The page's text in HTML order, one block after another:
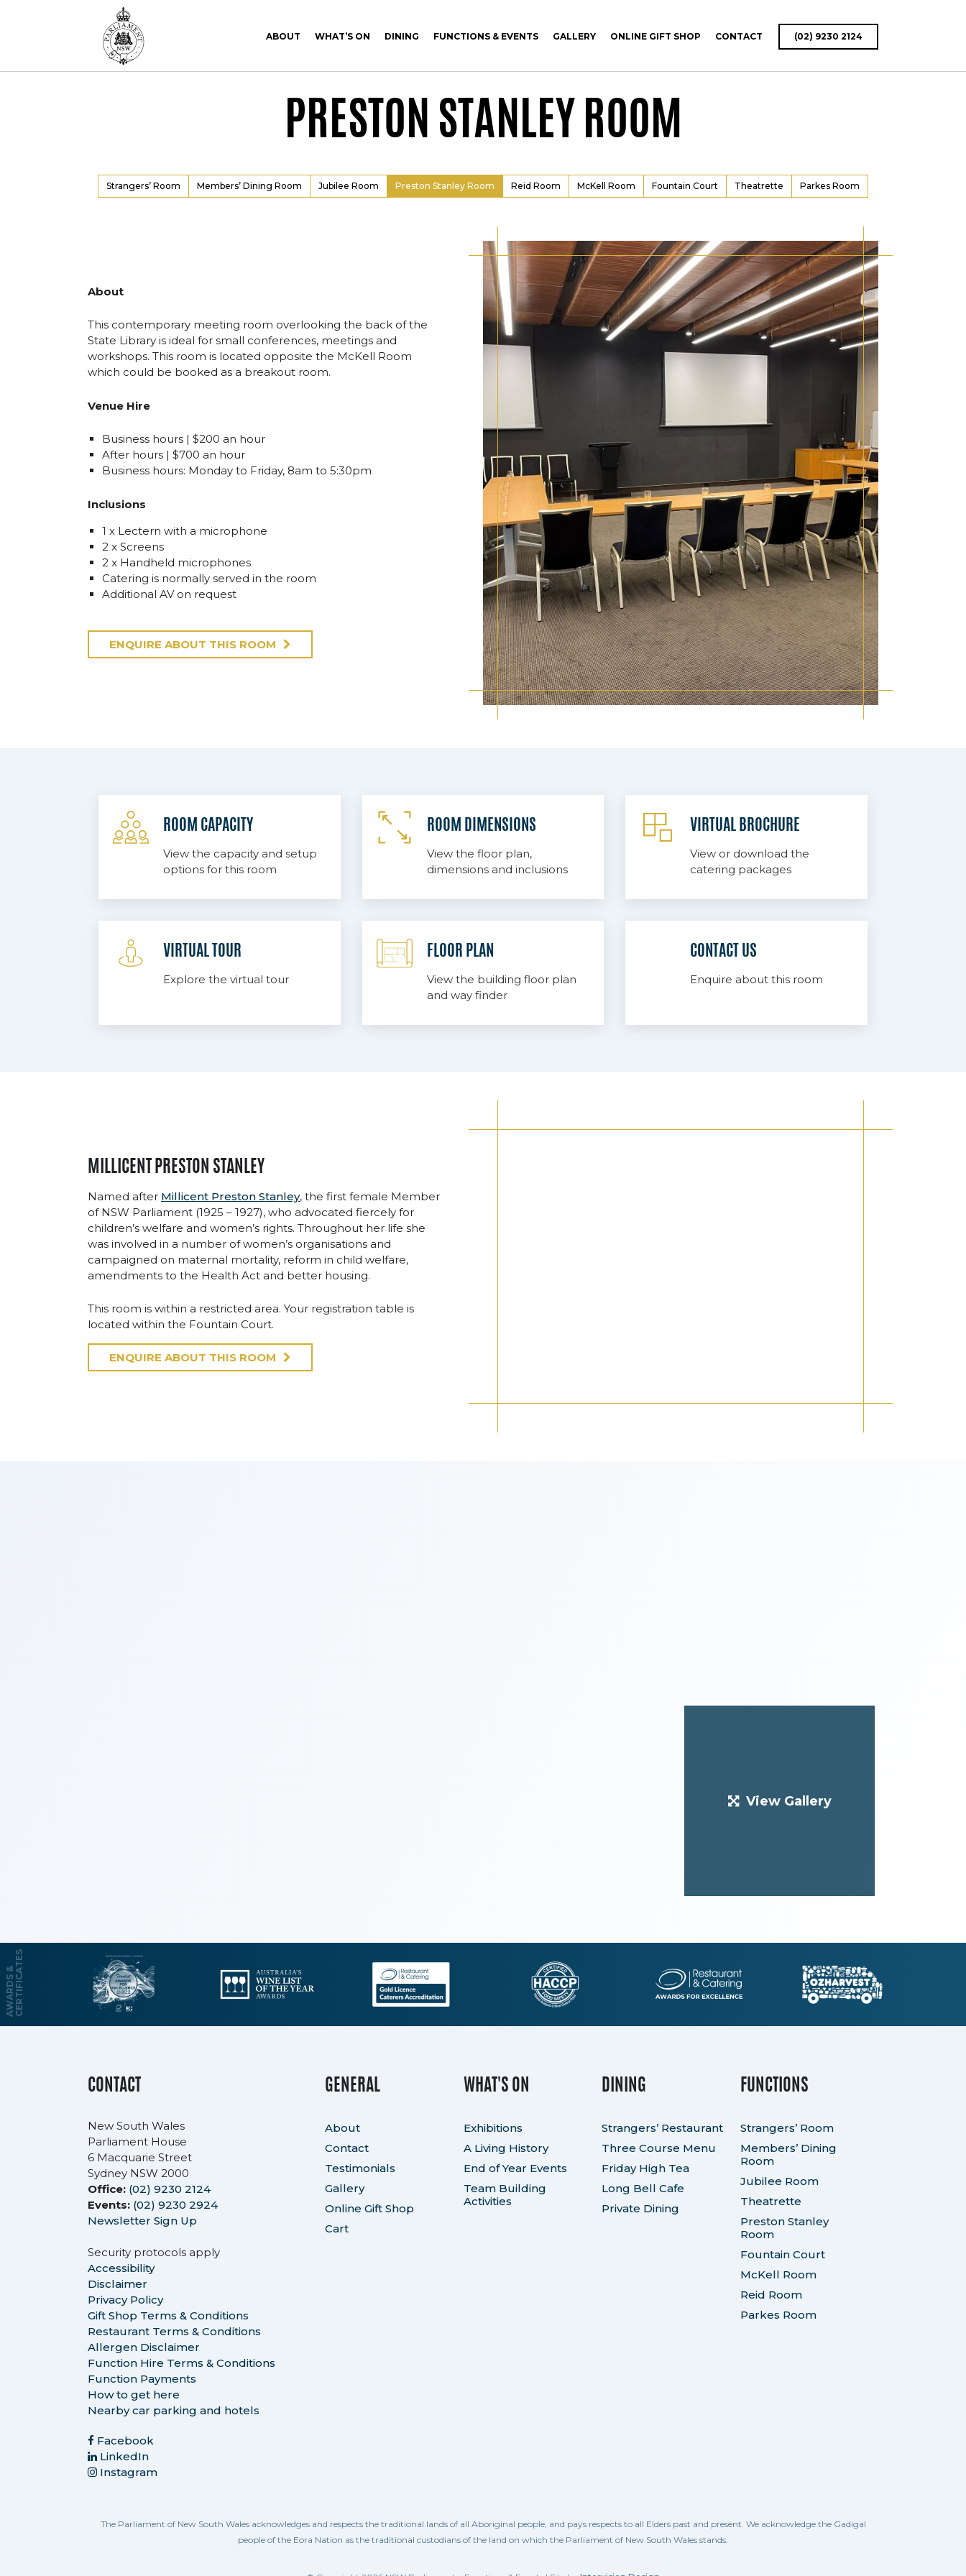
Skip to Content
Skip to Navigation ABOUT WHAT’S ON DINING FUNCTIONS & EVENTS GALLERY ONLINE GIFT SHOP CONTACT (02) 9230 2124
PRESTON STANLEY ROOM
Strangers’ Room Members’ Dining Room Jubilee Room Preston Stanley Room Reid Room McKell Room Fountain Court Theatrette Parkes Room
About
This contemporary meeting room overlooking the back of the
State Library is ideal for small conferences, meetings and
workshops. This room is located opposite the McKell Room
which could be booked as a breakout room.
Venue Hire
Business hours | $200 an hour
After hours | $700 an hour
Business hours: Monday to Friday, 8am to 5:30pm
Inclusions
1 x Lectern with a microphone
2 x Screens
2 x Handheld microphones
Catering is normally served in the room
Additional AV on request
ENQUIRE ABOUT THIS ROOM
ROOM CAPACITY
View the capacity and setup
options for this room
ROOM DIMENSIONS
View the floor plan,
dimensions and inclusions
VIRTUAL BROCHURE
View or download the
catering packages
VIRTUAL TOUR
Explore the virtual tour
FLOOR PLAN
View the building floor plan
and way finder
CONTACT US
Enquire about this room
MILLICENT PRESTON STANLEY
Named after Millicent Preston Stanley, the first female Member
of NSW Parliament (1925 – 1927), who advocated fiercely for
children’s welfare and women’s rights. Throughout her life she
was involved in a number of women’s organisations and
campaigned on maternal mortality, reform in child welfare,
amendments to the Health Act and better housing.
This room is within a restricted area. Your registration table is
located within the Fountain Court.
ENQUIRE ABOUT THIS ROOM
View Gallery
A
W
A
R
D
S
&
C
E
R
T
I
F
I
C
A
T
ES
CONTACT
New South Wales
Parliament House
6 Macquarie Street
Sydney NSW 2000
Office: (02) 9230 2124
Events: (02) 9230 2924
Newsletter Sign Up
Security protocols apply
Accessibility
Disclaimer
Privacy Policy
Gift Shop Terms & Conditions
Restaurant Terms & Conditions
Allergen Disclaimer
Function Hire Terms & Conditions
Function Payments
How to get here
Nearby car parking and hotels
Facebook
LinkedIn
Instagram
GENERAL
About
Contact
Testimonials
Gallery
Online Gift Shop
Cart
WHAT'S ON
Exhibitions
A Living History
End of Year Events
Team Building
Activities
DINING
Strangers’ Restaurant
Three Course Menu
Friday High Tea
Long Bell Cafe
Private Dining
FUNCTIONS
Strangers’ Room
Members’ Dining
Room
Jubilee Room
Theatrette
Preston Stanley
Room
Fountain Court
McKell Room
Reid Room
Parkes Room
The Parliament of New South Wales acknowledges and respects the traditional lands of all Aboriginal people, and pays respects to all Elders past and present. We acknowledge the Gadigal
people of the Eora Nation as the traditional custodians of the land on which the Parliament of New South Wales stands.